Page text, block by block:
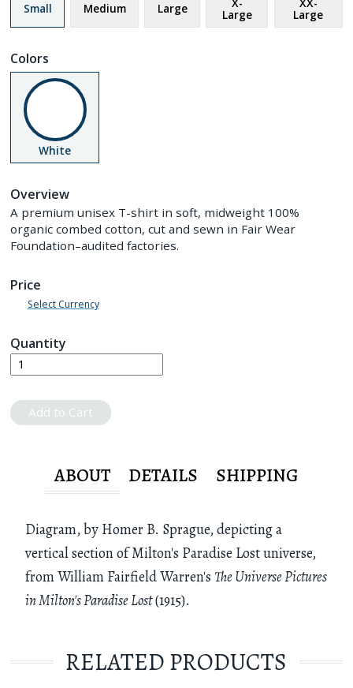
Small Medium Large Large Large
Colors
White
Overview
A premium unisex T-shirt in soft, midweight 100%
organic combed cotton, cut and sewn in Fair Wear
Foundation–audited factories.
Price
Select Currency
Quantity
Add to Cart
ABOUT DETAILS SHIPPING
Diagram, by Homer B. Sprague, depicting a
vertical section of Milton's Paradise Lost universe,
from William Fairfield Warren's The Universe Pictures
in Milton's Paradise Lost(1915).
RELATED PRODUCTS